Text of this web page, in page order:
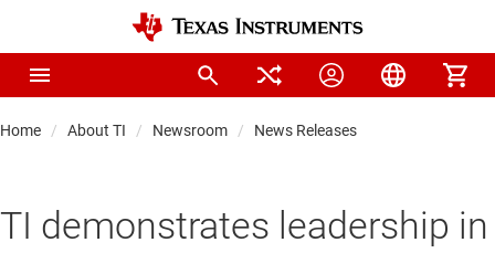
Home About TI Newsroom News Releases
TI demonstrates leadership in